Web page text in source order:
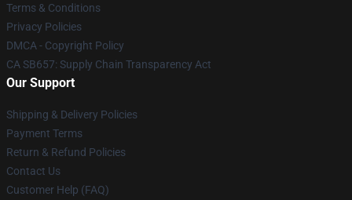
Terms & Conditions
Privacy Policies
DMCA - Copyright Policy
CA SB657: Supply Chain Transparency Act
Our Support
Shipping & Delivery Policies
Payment Terms
Return & Refund Policies
Contact Us
Customer Help (FAQ)